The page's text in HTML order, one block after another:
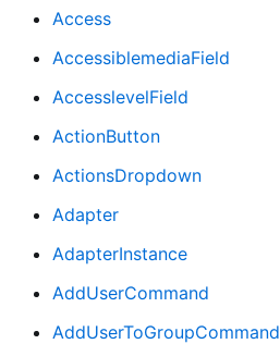
Access
AccessiblemediaField
AccesslevelField
ActionButton
ActionsDropdown
Adapter
AdapterInstance
AddUserCommand
AddUserToGroupCommand